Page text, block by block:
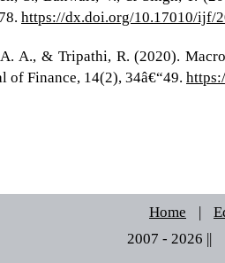
https://dx.doi.org/10.17010/ijf/
A., & Tripathi, R. (2020).
of Finance, 14(2), 34â€“49.
Home |
2007 - 2026 ||